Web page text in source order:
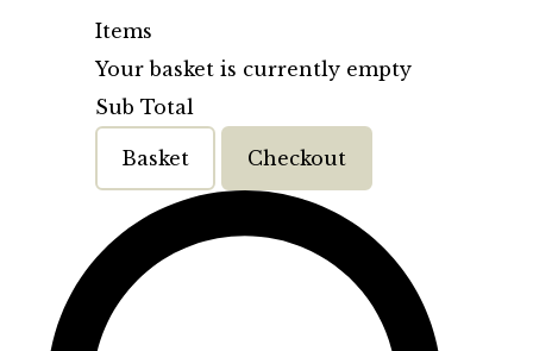
Items
Your basket is currently empty
Sub Total
Basket Checkout